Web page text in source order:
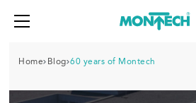
Home Blog 60 years of Montech